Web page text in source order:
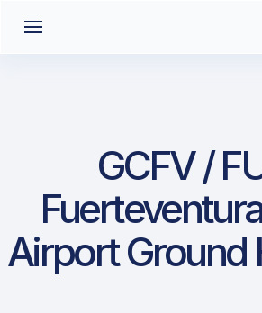
GCFV /
Airport Ground